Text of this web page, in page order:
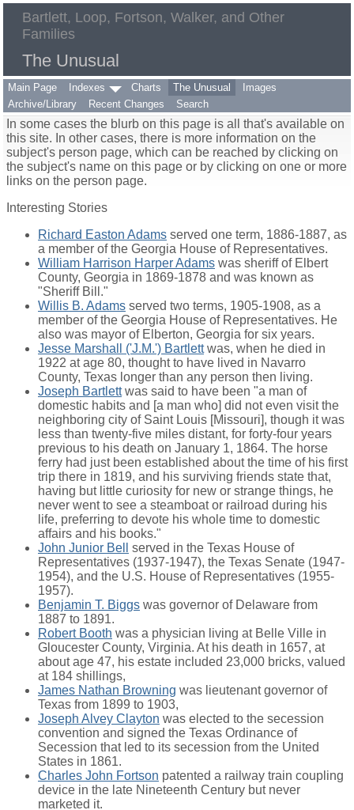
Bartlett, Loop, Fortson, Walker, and Other
Families
The Unusual
Main Page Indexes Charts The Unusual
Images
Archive/Library
Recent Changes Search
In some cases the blurb on this page is all that's available on
this site. In other cases, there is more information on the
subject's person page, which can be reached by clicking on
the subject's name on this page or by clicking on one or more
links on the person page.
Interesting Stories
Richard Easton Adams served one term, 1886-1887, as
a member of the Georgia House of Representatives.
William Harrison Harper Adams was sheriff of Elbert
County, Georgia in 1869-1878 and was known as
"Sheriff Bill."
Willis B. Adams served two terms, 1905-1908, as a
member of the Georgia House of Representatives. He
also was mayor of Elberton, Georgia for six years.
Jesse Marshall ('J.M.') Bartlettwas, when he died in
1922 at age 80, thought to have lived in Navarro
County, Texas longer than any person then living.
Joseph Bartlettwas said to have been "a man of
domestic habits and [a man who] did not even visit the
neighboring city of Saint Louis [Missouri], though it was
less than twenty-five miles distant, for forty-four years
previous to his death on January 1, 1864. The horse
ferry had just been established about the time of his first
trip there in 1819, and his surviving friends state that,
having but little curiosity for new or strange things, he
never went to see a steamboat or railroad during his
life, preferring to devote his whole time to domestic
affairs and his books."
John Junior Bell
served in the Texas House of
Representatives (1937-1947), the Texas Senate (1947-
1954), and the U.S. House of Representatives (1955-
1957).
Benjamin T. Biggs was governor of Delaware from
1887 to 1891.
Robert Booth was a physician living at Belle Ville in
Gloucester County, Virginia. At his death in 1657, at
about age 47, his estate included 23,000 bricks, valued
at 184 shillings,
James Nathan Browning was lieutenant governor of
Texas from 1899 to 1903,
Joseph Alvey Clayton was elected to the secession
convention and signed the Texas Ordinance of
Secession that led to its secession from the United
States in 1861.
Charles John Fortson patented a railway train coupling
device in the late Nineteenth Century but never
marketed it.